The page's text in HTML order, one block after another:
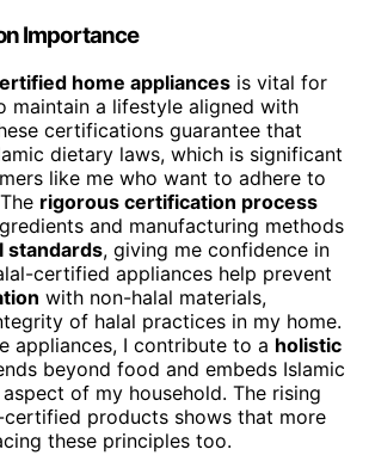
Importance
home appliances is vital for
maintain a lifestyle aligned with
certifications guarantee that
dietary laws, which is significant
like me who want to adhere to
rigorous certification process
and manufacturing methods
standards, giving me confidence in
certified appliances help prevent
with non-halal materials,
of halal practices in my home.
appliances, I contribute to a holistic
beyond food and embeds Islamic
of my household. The rising
products shows that more
these principles too.